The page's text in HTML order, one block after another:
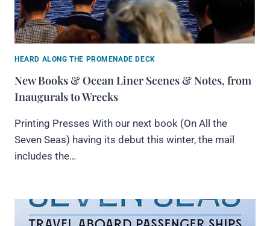
HEARD ALONG THE PROMENADE DECK
New Books & Ocean Liner Scenes & Notes, from
Inaugurals to Wrecks
Printing Presses With our next book (On All the
Seven Seas) having its debut this winter, the mail
includes the…